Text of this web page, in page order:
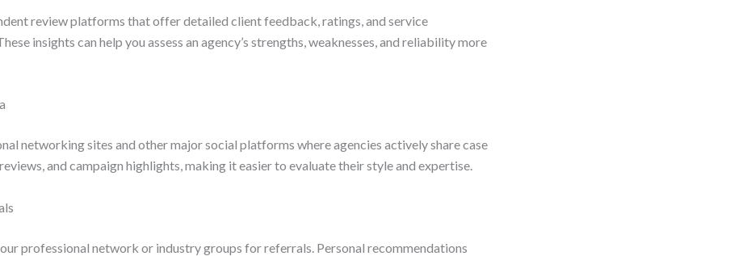
review platforms that offer detailed client feedback, ratings, and service
insights can help you assess an agency’s strengths, weaknesses, and reliability more
networking sites and other major social platforms where agencies actively share case
and campaign highlights, making it easier to evaluate their style and expertise.
professional network or industry groups for referrals. Personal recommendations